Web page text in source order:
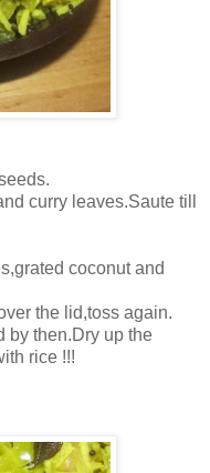
curry leaves.Saute till
coconut and
the lid,toss again.
by then.Dry up the
rice !!!